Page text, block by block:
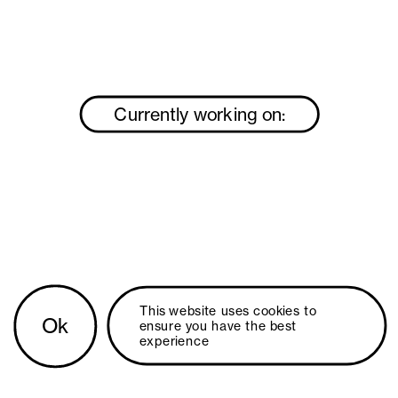
Ok
This website uses cookies to
ensure you have the best
experience
Currently working on: